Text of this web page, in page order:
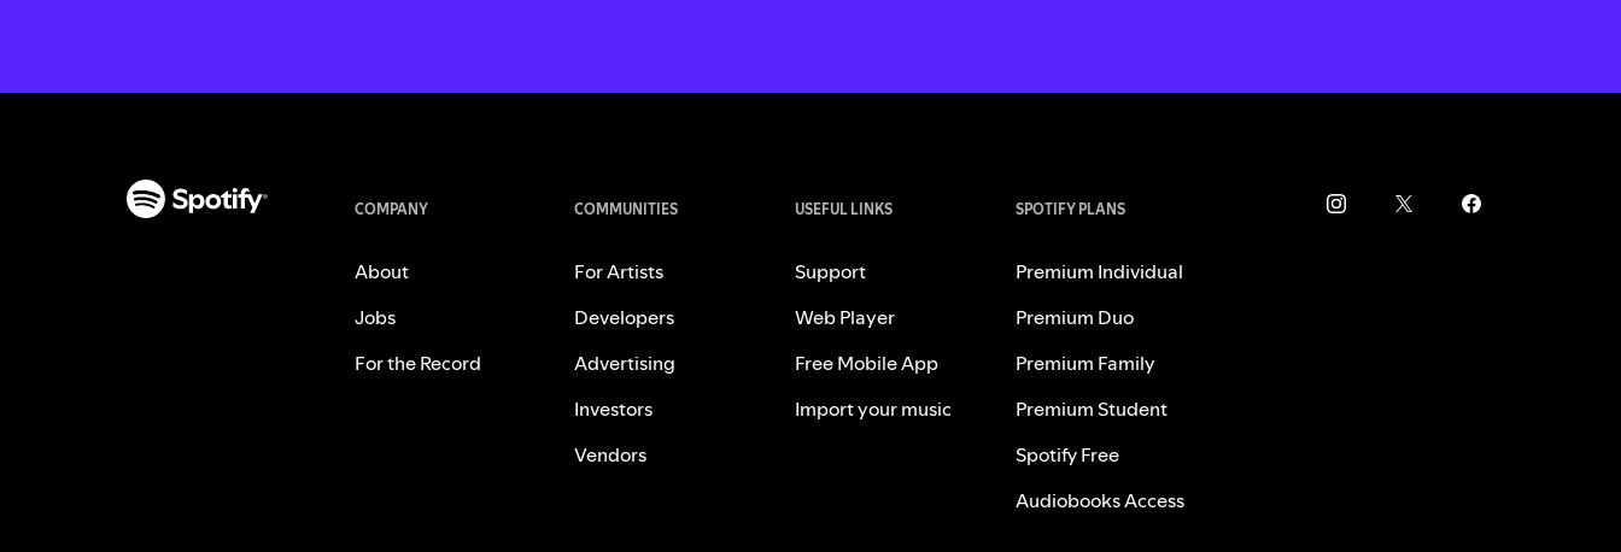
COMPANY
About
Jobs
For the Record
COMMUNITIES
For Artists
Developers
Advertising
Investors
Vendors
USEFUL LINKS
Support
Web Player
Free Mobile App
Import your music
SPOTIFY PLANS
Premium Individual
Premium Duo
Premium Family
Premium Student
Spotify Free
Audiobooks Access